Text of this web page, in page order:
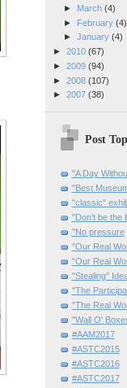
►
March (4)
►
February (4)
► January (4)
► 2010 (67)
► 2009 (94)
► 2008 (107)
► 2007 (38)
Post
"A Day
"Best
"classic"
"Don’t be the
"No pressure
"Our Real
“Our Real
"Stealing"
"The
"The Real
"Wall O'
#AAM2017
#ASTC2015
#ASTC2016
#ASTC2017